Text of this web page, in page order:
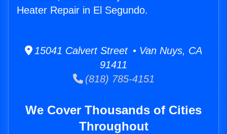
Heater Repair in El Segundo.
15041 Calvert Street • Van Nuys, CA
91411
(818) 785-4151
We Cover Thousands of Cities
Throughout